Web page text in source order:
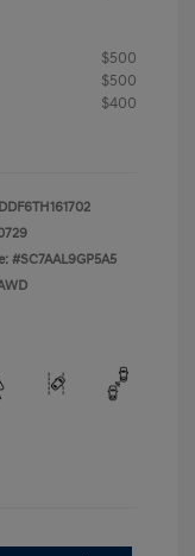
$500
$500
$400
#SC7AAL9GP5A5